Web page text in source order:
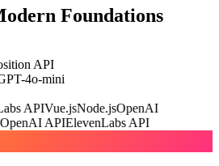
Foundations
API
4o-mini
APIVue.jsNode.jsOpenAI
APIElevenLabs API